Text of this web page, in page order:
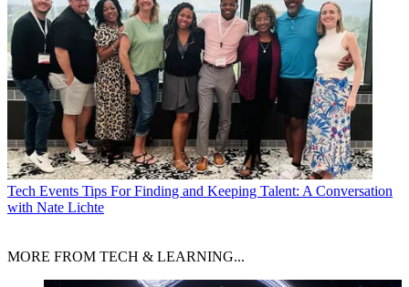
Tech Events Tips For Finding and Keeping Talent: A Conversation
with Nate Lichte
MORE FROM TECH & LEARNING...